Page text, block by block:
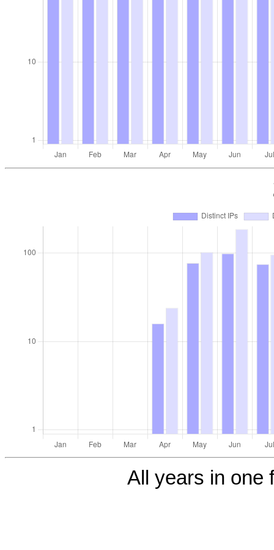
All years in one